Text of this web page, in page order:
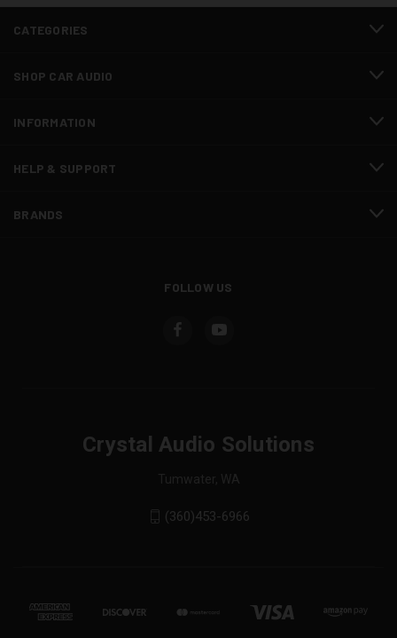
CATEGORIES
SHOP CAR AUDIO
INFORMATION
HELP & SUPPORT
BRANDS
FOLLOW US
Crystal Audio Solutions
Tumwater, WA
(360)453-6966